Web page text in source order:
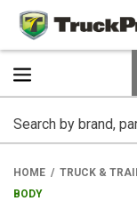
HOME TRUCK &
BODY